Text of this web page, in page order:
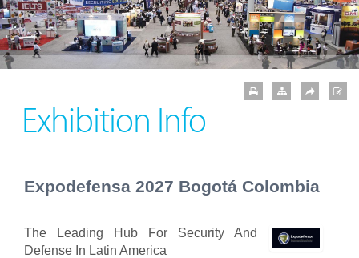
Exhibition Info
Expodefensa 2027 Bogotá Colombia
The Leading Hub For Security And
Defense In Latin America